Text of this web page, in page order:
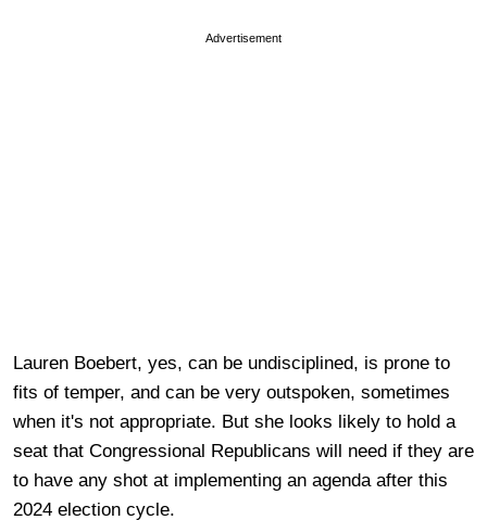
Advertisement
Lauren Boebert, yes, can be undisciplined, is prone to
fits of temper, and can be very outspoken, sometimes
when it's not appropriate. But she looks likely to hold a
seat that Congressional Republicans will need if they are
to have any shot at implementing an agenda after this
2024 election cycle.